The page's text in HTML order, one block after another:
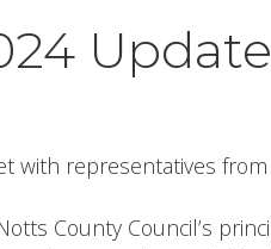
with representatives
County Council’s